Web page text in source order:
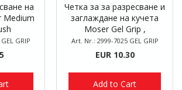
на
Medium
GRIP
Четка за за разресване и
заглаждане на кучета
Moser Gel Grip ,
двустранна
Art. Nr.: 2999-7025 GEL GRIP
EUR 10.30
Add to Cart